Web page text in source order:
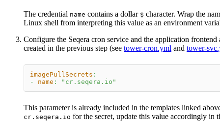
The credential name contains a dollar $ character. Wrap the
Linux shell from interpreting this value as an environment
Configure the Seqera cron service and the application frontend
created in the previous step (see tower-cron.yml and tower-
imagePullSecrets :
-
name : "cr.seqera.io"
This parameter is already included in the templates linked
cr.seqera.io for the secret, update this value accordingly in